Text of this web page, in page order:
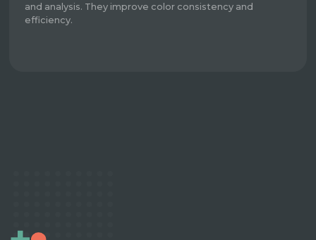
and analysis. They improve color consistency and
efficiency.